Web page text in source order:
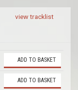
view tracklist
ADD TO BASKET
ADD TO BASKET